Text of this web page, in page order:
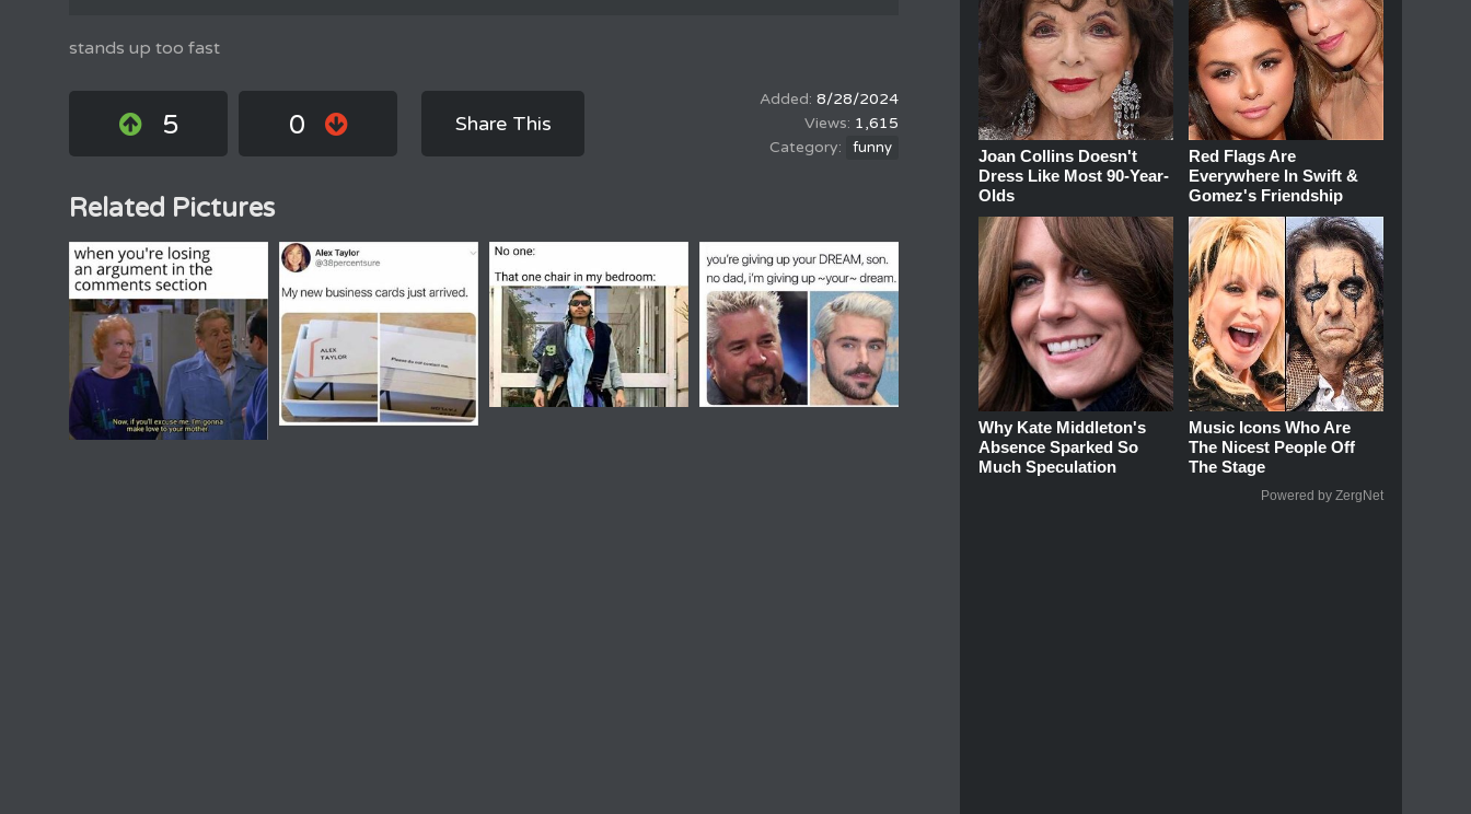
stands up too fast
5 0 Share This
8/28/2024
1,615
funny
Related Pictures
Joan Collins Doesn't
Dress Like Most 90-Year-
Olds
Red Flags Are
Everywhere In Swift &
Gomez's Friendship
Why Kate Middleton's
Absence Sparked So
Much Speculation
Music Icons Who Are
The Nicest People Off
The Stage
Powered by ZergNet